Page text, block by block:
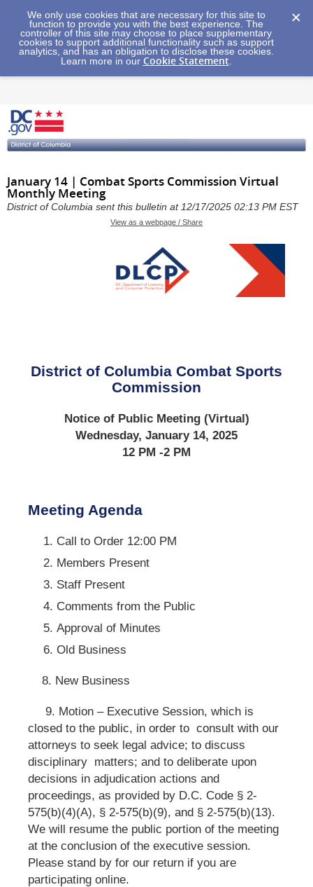
We only use cookies that are necessary for this site to
function to provide you with the best experience. The
controller of this site may choose to place supplementary
cookies to support additional functionality such as support
analytics, and has an obligation to disclose these cookies.
Learn more in our Cookie Statement.
January 14 | Combat Sports Commission Virtual
Monthly Meeting
District of Columbia sent this bulletin at 12/17/2025 02:13 PM EST
View as a webpage / Share
District of Columbia Combat Sports
Commission
Notice of Public Meeting (Virtual)
Wednesday, January 14, 2025
12 PM -2 PM
Meeting Agenda
Call to Order 12:00 PM
Members Present
Staff Present
Comments from the Public
Approval of Minutes
Old Business
8. New Business
9. Motion – Executive Session, which is
closed to the public, in order to consult with our
attorneys to seek legal advice; to discuss
disciplinary matters; and to deliberate upon
decisions in adjudication actions and
proceedings, as provided by D.C. Code § 2-
575(b)(4)(A), § 2-575(b)(9), and § 2-575(b)(13).
We will resume the public portion of the meeting
at the conclusion of the executive session.
Please stand by for our return if you are
participating online.